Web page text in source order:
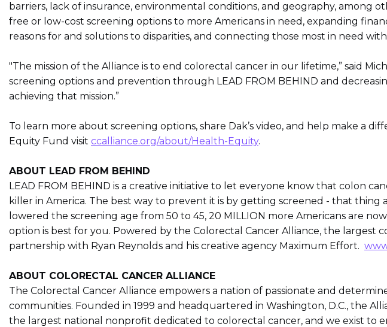
barriers, lack of insurance, environmental conditions, and geography, among
free or low-cost screening options to more Americans in need, expanding
reasons for and solutions to disparities, and connecting those most in need
"The mission of the Alliance is to end colorectal cancer in our lifetime,” said
screening options and prevention through LEAD FROM BEHIND and
achieving that mission.”
To learn more about screening options, share Dak’s video, and help make a
Equity Fund visit ccalliance.org/about/Health-Equity.
ABOUT LEAD FROM BEHIND
LEAD FROM BEHIND is a creative initiative to let everyone know that colon
killer in America. The best way to prevent it is by getting screened - that
lowered the screening age from 50 to 45, 20 MILLION more Americans are
option is best for you. Powered by the Colorectal Cancer Alliance, the largest
partnership with Ryan Reynolds and his creative agency Maximum Effort.
ABOUT COLORECTAL CANCER ALLIANCE
The Colorectal Cancer Alliance empowers a nation of passionate and
communities. Founded in 1999 and headquartered in Washington, D.C., the
the largest national nonprofit dedicated to colorectal cancer, and we exist to